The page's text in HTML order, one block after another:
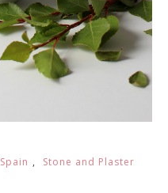
Spain ,
Stone and Plaster